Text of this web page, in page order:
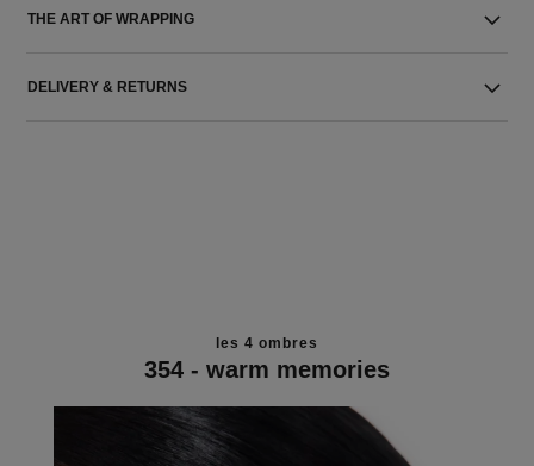
THE ART OF WRAPPING
DELIVERY & RETURNS
les 4 ombres
354 - warm memories